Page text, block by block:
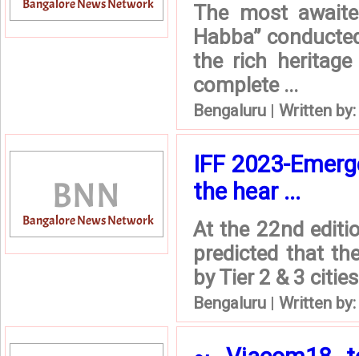
The most
Habba”
the rich
complete ...
Bengaluru | Written by:
IFF 2023-
the hear ...
At the 22nd
predicted that
by Tier 2 & 3
Bengaluru | Written by: